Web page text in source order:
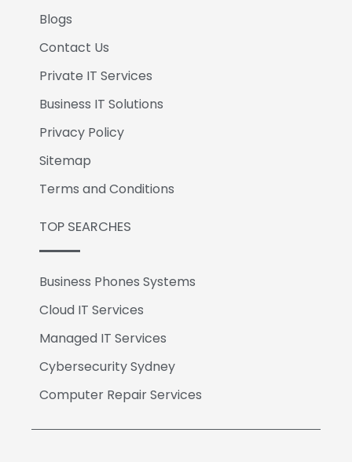
Blogs
Contact Us
Private IT Services
Business IT Solutions
Privacy Policy
Sitemap
Terms and Conditions
TOP SEARCHES
Business Phones Systems
Cloud IT Services
Managed IT Services
Cybersecurity Sydney
Computer Repair Services